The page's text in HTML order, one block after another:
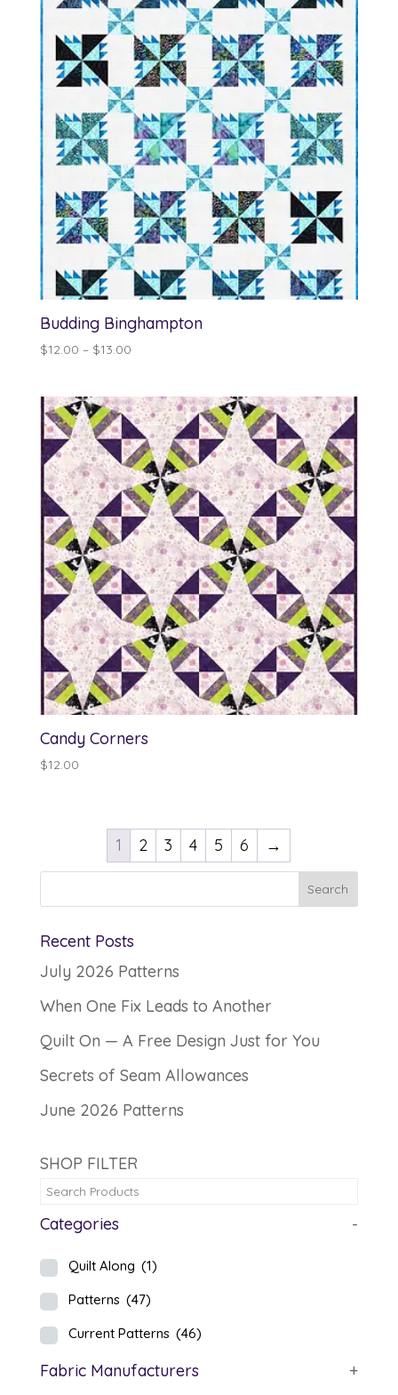
$13.00
Budding Binghampton
$12.00 – $13.00Price
through
$13.00
Candy Corners
$12.00
1 2 3 4 5 6 →
Recent Posts
July 2026 Patterns
When One Fix Leads to Another
Quilt On — A Free Design Just for You
Secrets of Seam Allowances
June 2026 Patterns
SHOP FILTER
Categories -
Quilt Along (1)
Patterns (47)
Current Patterns (46)
Fabric Manufacturers +